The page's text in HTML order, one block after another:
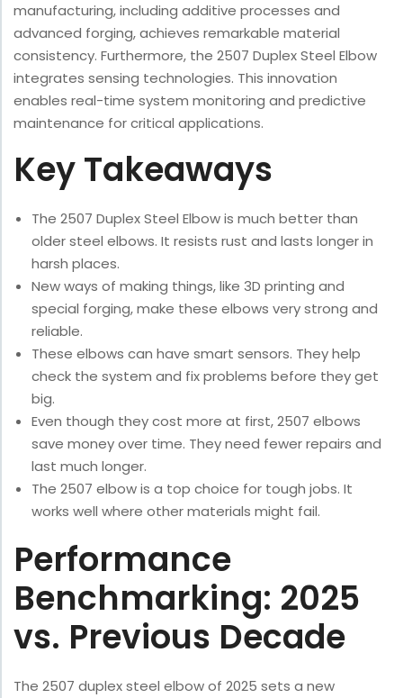
manufacturing, including additive processes and
advanced forging, achieves remarkable material
consistency. Furthermore, the 2507 Duplex Steel Elbow
integrates sensing technologies. This innovation
enables real-time system monitoring and predictive
maintenance for critical applications.
Key Takeaways
The 2507 Duplex Steel Elbow is much better than
older steel elbows. It resists rust and lasts longer in
harsh places.
New ways of making things, like 3D printing and
special forging, make these elbows very strong and
reliable.
These elbows can have smart sensors. They help
check the system and fix problems before they get
big.
Even though they cost more at first, 2507 elbows
save money over time. They need fewer repairs and
last much longer.
The 2507 elbow is a top choice for tough jobs. It
works well where other materials might fail.
Performance
Benchmarking: 2025
vs. Previous Decade
The 2507 duplex steel elbow of 2025 sets a new